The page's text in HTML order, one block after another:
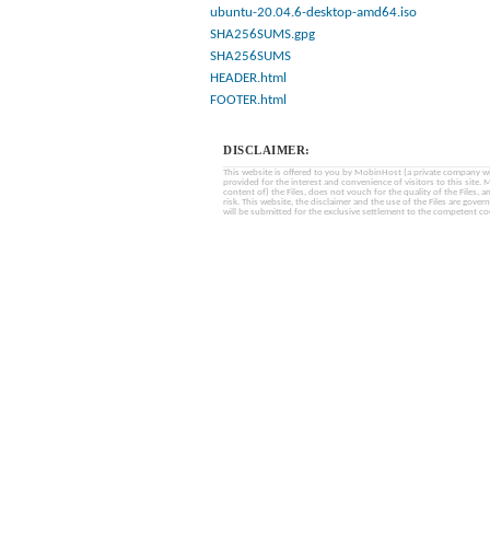
ubuntu-20.04.6-desktop-amd64.iso
SHA256SUMS.gpg
SHA256SUMS
HEADER.html
FOOTER.html
DISCLAIMER:
This website is offered to you by MobinHost (a private company
provided for the interest and convenience of visitors to this site.
content of) the Files, does not vouch for the quality of the Files,
risk. This website, the disclaimer and the use of the Files are
will be submitted for the exclusive settlement to the competent